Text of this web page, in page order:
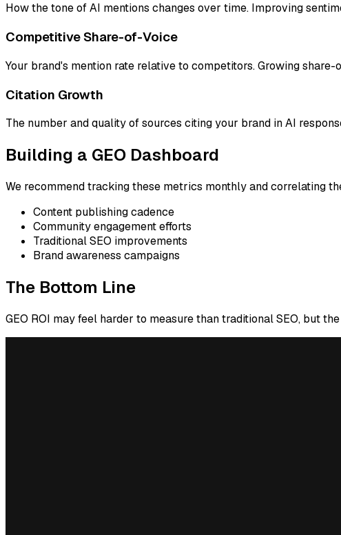
How the tone of AI mentions changes over time. Improving
Competitive Share-of-Voice
Your brand's mention rate relative to competitors. Growing
Citation Growth
The number and quality of sources citing your brand in AI
Building a GEO Dashboard
We recommend tracking these metrics monthly and correlating
Content publishing cadence
Community engagement efforts
Traditional SEO improvements
Brand awareness campaigns
The Bottom Line
GEO ROI may feel harder to measure than traditional SEO, but